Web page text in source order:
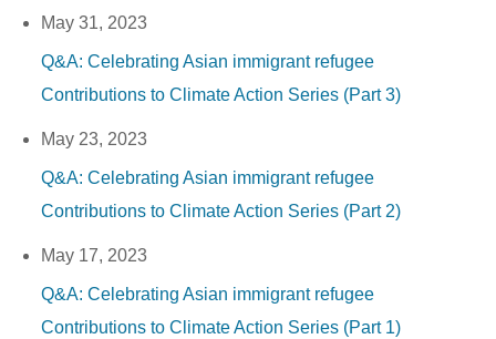
May 31, 2023
Q&A: Celebrating Asian immigrant refugee
Contributions to Climate Action Series (Part 3)
May 23, 2023
Q&A: Celebrating Asian immigrant refugee
Contributions to Climate Action Series (Part 2)
May 17, 2023
Q&A: Celebrating Asian immigrant refugee
Contributions to Climate Action Series (Part 1)